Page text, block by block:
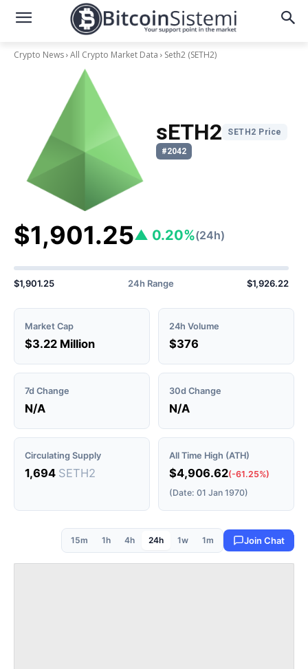
Crypto News All Crypto Market Data Seth2 (SETH2)
sETH2
SETH2 Price
#2042
$1,901.25▲ 0.20%(24h)
$1,901.25 24h Range $1,926.22
Market Cap
$3.22 Million
24h Volume
$376
7d Change
N/A
30d Change
N/A
Circulating Supply
1,694 SETH2
All Time High (ATH)
$4,906.62(-61.25%)
(Date: 01 Jan 1970)
15m 1h 4h 24h 1w 1m Join Chat